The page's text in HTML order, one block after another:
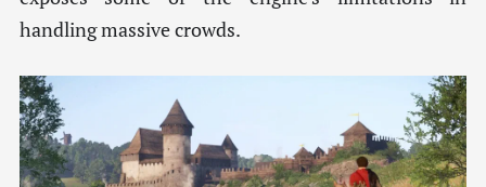
handling massive crowds.